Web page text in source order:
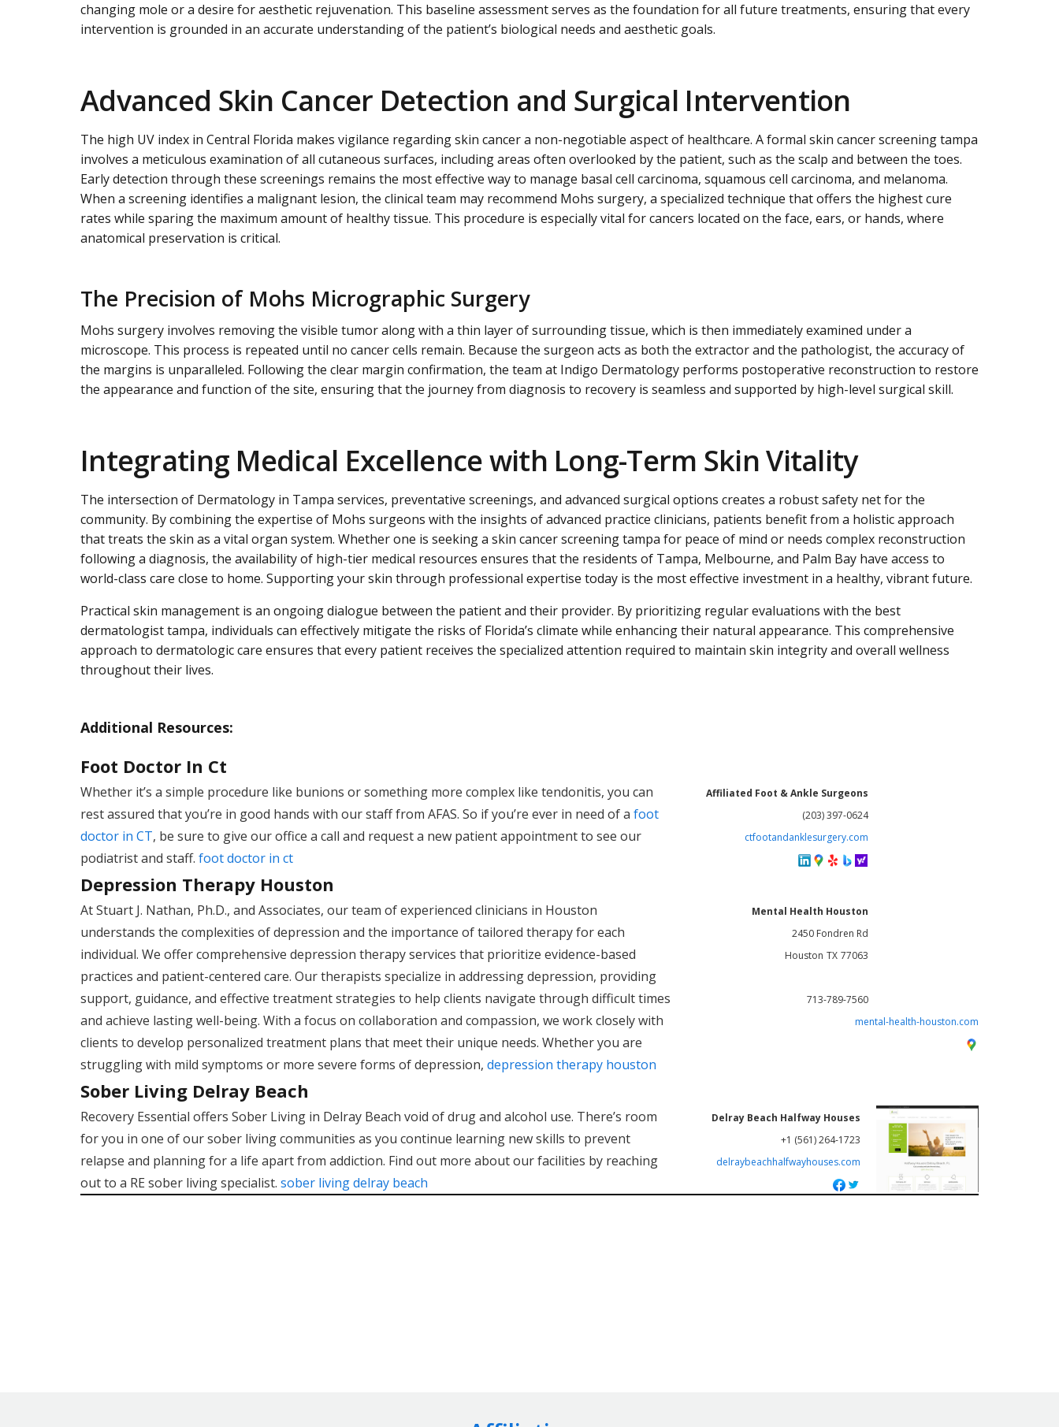
changing mole or a desire for aesthetic rejuvenation. This baseline assessment serves as the foundation for all future treatments, ensuring that every
intervention is grounded in an accurate understanding of the patient’s biological needs and aesthetic goals.
Advanced Skin Cancer Detection and Surgical Intervention
The high UV index in Central Florida makes vigilance regarding skin cancer a non-negotiable aspect of healthcare. A formal skin cancer screening tampa
involves a meticulous examination of all cutaneous surfaces, including areas often overlooked by the patient, such as the scalp and between the toes.
Early detection through these screenings remains the most effective way to manage basal cell carcinoma, squamous cell carcinoma, and melanoma.
When a screening identifies a malignant lesion, the clinical team may recommend Mohs surgery, a specialized technique that offers the highest cure
rates while sparing the maximum amount of healthy tissue. This procedure is especially vital for cancers located on the face, ears, or hands, where
anatomical preservation is critical.
The Precision of Mohs Micrographic Surgery
Mohs surgery involves removing the visible tumor along with a thin layer of surrounding tissue, which is then immediately examined under a
microscope. This process is repeated until no cancer cells remain. Because the surgeon acts as both the extractor and the pathologist, the accuracy of
the margins is unparalleled. Following the clear margin confirmation, the team at Indigo Dermatology performs postoperative reconstruction to restore
the appearance and function of the site, ensuring that the journey from diagnosis to recovery is seamless and supported by high-level surgical skill.
Integrating Medical Excellence with Long-Term Skin Vitality
The intersection of Dermatology in Tampa services, preventative screenings, and advanced surgical options creates a robust safety net for the
community. By combining the expertise of Mohs surgeons with the insights of advanced practice clinicians, patients benefit from a holistic approach
that treats the skin as a vital organ system. Whether one is seeking a skin cancer screening tampa for peace of mind or needs complex reconstruction
following a diagnosis, the availability of high-tier medical resources ensures that the residents of Tampa, Melbourne, and Palm Bay have access to
world-class care close to home. Supporting your skin through professional expertise today is the most effective investment in a healthy, vibrant future.
Practical skin management is an ongoing dialogue between the patient and their provider. By prioritizing regular evaluations with the best
dermatologist tampa, individuals can effectively mitigate the risks of Florida’s climate while enhancing their natural appearance. This comprehensive
approach to dermatologic care ensures that every patient receives the specialized attention required to maintain skin integrity and overall wellness
throughout their lives.
Additional Resources:
Foot Doctor In Ct
Affiliated Foot & Ankle Surgeons
(203) 397-0624
ctfootandanklesurgery.com
Whether it’s a simple procedure like bunions or something more complex like tendonitis, you can
rest assured that you’re in good hands with our staff from AFAS. So if you’re ever in need of a foot
doctor in CT, be sure to give our office a call and request a new patient appointment to see our
podiatrist and staff. foot doctor in ct
Depression Therapy Houston
Mental Health Houston
2450 Fondren Rd
Houston TX 77063
713-789-7560
mental-health-houston.com
At Stuart J. Nathan, Ph.D., and Associates, our team of experienced clinicians in Houston
understands the complexities of depression and the importance of tailored therapy for each
individual. We offer comprehensive depression therapy services that prioritize evidence-based
practices and patient-centered care. Our therapists specialize in addressing depression, providing
support, guidance, and effective treatment strategies to help clients navigate through difficult times
and achieve lasting well-being. With a focus on collaboration and compassion, we work closely with
clients to develop personalized treatment plans that meet their unique needs. Whether you are
struggling with mild symptoms or more severe forms of depression, depression therapy houston
Sober Living Delray Beach
Delray Beach Halfway Houses
+1 (561) 264-1723
delraybeachhalfwayhouses.com
Recovery Essential offers Sober Living in Delray Beach void of drug and alcohol use. There’s room
for you in one of our sober living communities as you continue learning new skills to prevent
relapse and planning for a life apart from addiction. Find out more about our facilities by reaching
out to a RE sober living specialist. sober living delray beach